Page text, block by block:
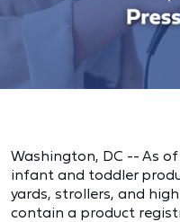
Washington, DC -- As
infant and toddler
yards, strollers, and
contain a product